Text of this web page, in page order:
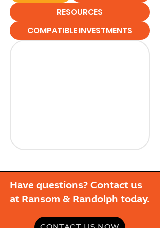
RESOURCES
COMPATIBLE INVESTMENTS
Have questions? Contact us
at Ransom & Randolph today.